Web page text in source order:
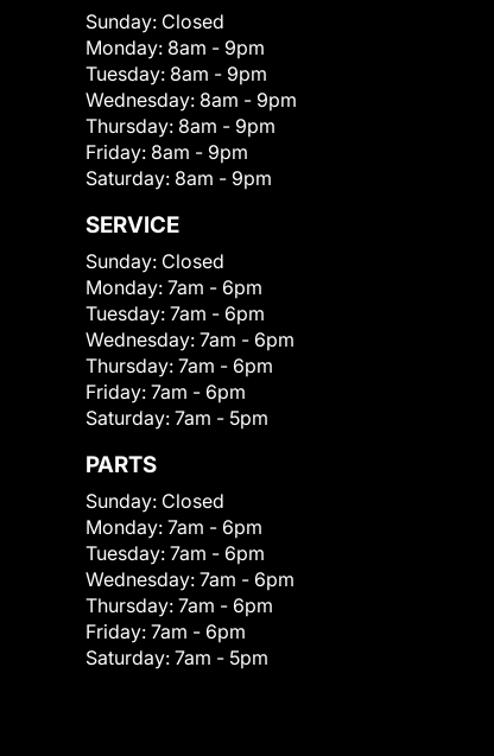
Sunday: Closed
Monday: 8am - 9pm
Tuesday: 8am - 9pm
Wednesday: 8am - 9pm
Thursday: 8am - 9pm
Friday: 8am - 9pm
Saturday: 8am - 9pm
SERVICE
Sunday: Closed
Monday: 7am - 6pm
Tuesday: 7am - 6pm
Wednesday: 7am - 6pm
Thursday: 7am - 6pm
Friday: 7am - 6pm
Saturday: 7am - 5pm
PARTS
Sunday: Closed
Monday: 7am - 6pm
Tuesday: 7am - 6pm
Wednesday: 7am - 6pm
Thursday: 7am - 6pm
Friday: 7am - 6pm
Saturday: 7am - 5pm